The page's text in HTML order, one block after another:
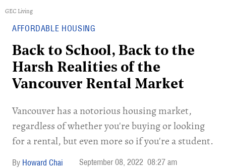
GEC Living
AFFORDABLE HOUSING
Back to School, Back to the
Harsh Realities of the
Vancouver Rental Market
Vancouver has a notorious housing market,
regardless of whether you're buying or looking
for a rental, but even more so if you're a student.
Howard Chai September 08, 2022 08:27 am